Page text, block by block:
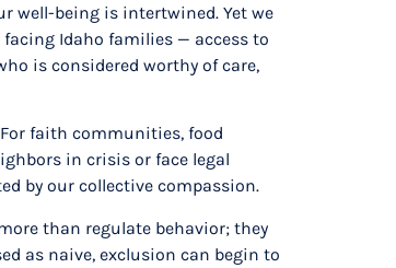
well-being is intertwined. Yet we
Idaho families — access to
is considered worthy of care,
faith communities, food
in crisis or face legal
by our collective compassion.
than regulate behavior; they
as naive, exclusion can begin to